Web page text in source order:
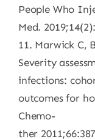
People Who
Med.
11. Marwick C,
Severity
infections:
outcomes for
Chemo-
ther